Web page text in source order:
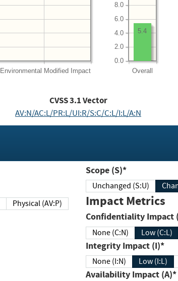
Environmental Modified Impact Overall
0.0
2.0
4.0
6.0
8.0
5.4
CVSS3.1Vector
AV:N/AC:L/PR:L/UI:R/S:C/C:L/I:L/A:N
Physical (AV:P)
Scope (S)*
Unchanged (S:U)
Impact Metrics
Confidentiality
None (C:N) Low (C:L)
Integrity Impact (I)*
None (I:N) Low (I:L)
Availability Impact (A)*